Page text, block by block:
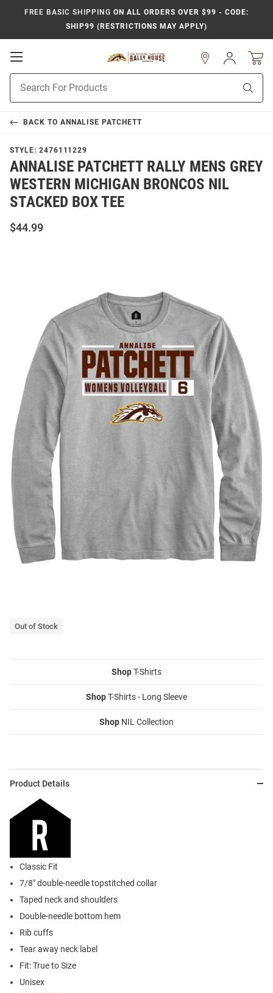
FREE BASIC SHIPPING ON ALL ORDERS OVER $99 - CODE:
SHIP99 (RESTRICTIONS MAY APPLY)
Open
Navigation
Search
Sign
In
BACK TO ANNALISE PATCHETT
STYLE: 2476111229
ANNALISE PATCHETT RALLY MENS GREY
WESTERN MICHIGAN BRONCOS NIL
STACKED BOX TEE
$44.99
Out of Stock
ShopT-Shirts
ShopT-Shirts - Long Sleeve
Shop NIL Collection
Product Details
Classic Fit
7/8" double-needle topstitched collar
Taped neck and shoulders
Double-needle bottom hem
Rib cuffs
Tear away neck label
Fit: True to Size
Unisex